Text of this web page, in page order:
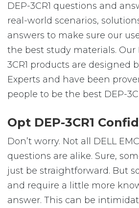
DEP-3CR1 questions and
real-world scenarios,
answers to make sure our
the best study materials. Our
3CR1 products are designed
Experts and have been
people to be the best DEP-
Opt DEP-3CR1
Don’t worry. Not all DELL
questions are alike. Sure,
just be straightforward. But
and require a little more
answer. This can be